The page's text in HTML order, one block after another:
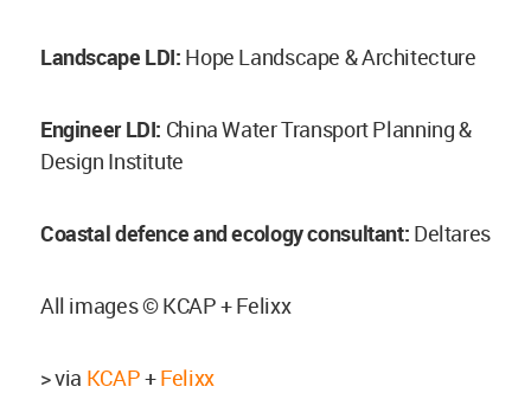
Landscape LDI: Hope Landscape & Architecture
Engineer LDI: China Water Transport Planning &
Design Institute
Coastal defence and ecology consultant: Deltares
All images © KCAP + Felixx
> via KCAP+Felixx